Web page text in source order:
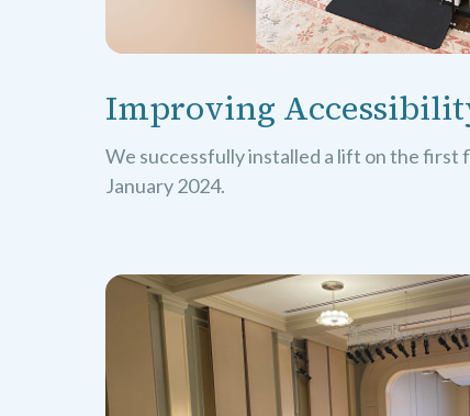
Improving
We successfully installed a lift on the first
January 2024.